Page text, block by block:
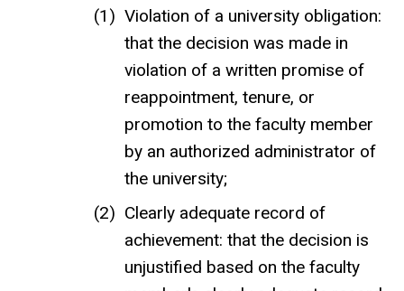
Violation of a university obligation:
that the decision was made in
violation of a written promise of
reappointment, tenure, or
promotion to the faculty member
by an authorized administrator of
the university;
Clearly adequate record of
achievement: that the decision is
unjustified based on the faculty